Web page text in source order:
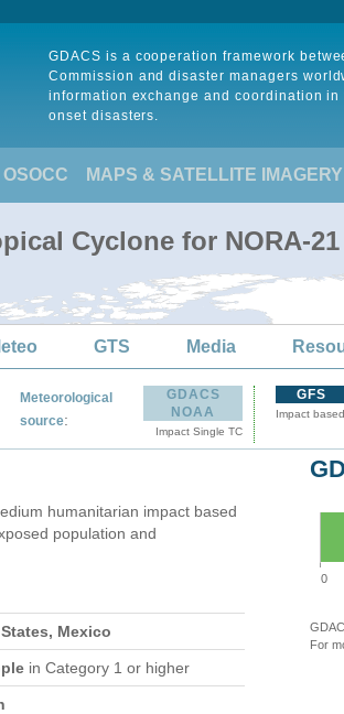
GDACS is a cooperation framework
Commission and disaster managers
information exchange and coordination
onset disasters.
MAPS & SATELLITE IMAGERY
Cyclone for NORA-21
GTS Media
Meteorological
source:
GDACS
NOAA
Impact Single TC
GFS
Impact
humanitarian impact based
population and
Mexico
in Category 1 or higher
0
For